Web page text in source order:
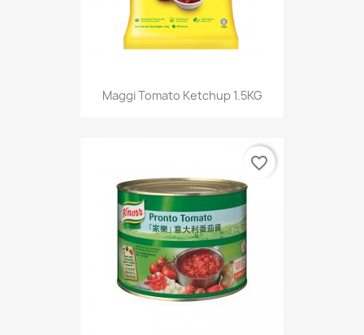
Maggi Tomato Ketchup 1.5KG
favorite_border